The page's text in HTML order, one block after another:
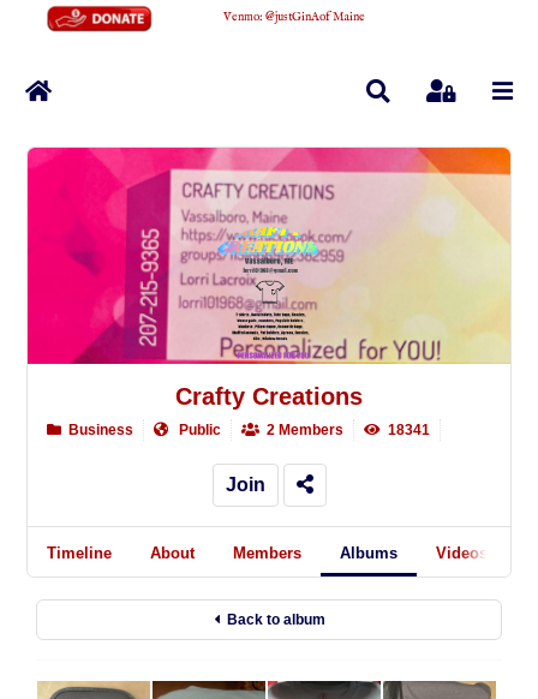
Venmo:@justGinAofMaine
Home SearchSign In
Crafty Creations
Business Public 2 Members 18341
Join
Timeline About Members Albums Videos
Back to album